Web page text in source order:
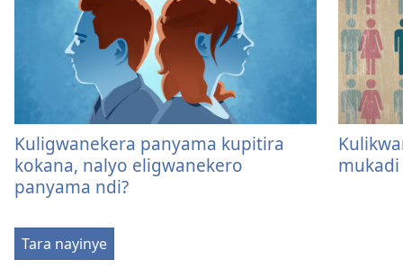
Kuligwanekera panyama kupitira
kokana, nalyo eligwanekero
panyama ndi?
Tara nayinye